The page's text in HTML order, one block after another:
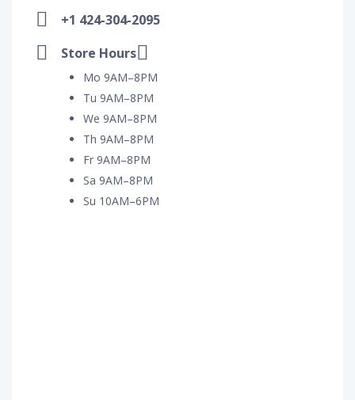
+1 424-304-2095
Store Hours
Mo 9AM–8PM
Tu 9AM–8PM
We 9AM–8PM
Th 9AM–8PM
Fr 9AM–8PM
Sa 9AM–8PM
Su 10AM–6PM